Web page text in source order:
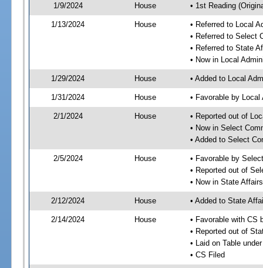
1/9/2024 House • 1st Reading
1/13/2024 House
• Referred to Local
• Referred to Select
• Referred to State
• Now in Local
1/29/2024 House • Added to Local
1/31/2024 House • Favorable by
2/1/2024 House
• Reported out of
• Now in Select
• Added to Select
2/5/2024 House
• Favorable by
• Reported out of
• Now in State
2/12/2024 House • Added to State
2/14/2024 House
• Favorable with CS
• Reported out of
• Laid on Table
• CS Filed